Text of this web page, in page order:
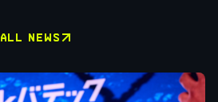
ALL NEWS